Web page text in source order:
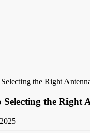
the Right
the Right